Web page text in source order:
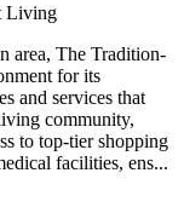
Living
area, The Tradition-
for its
and services that
community,
to top-tier shopping
facilities, ens...